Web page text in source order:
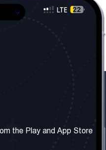
Terms & Conditions
the Play and App Store